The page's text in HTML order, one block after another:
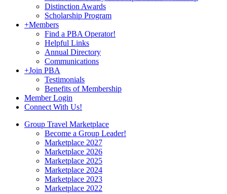
Distinction Awards
Scholarship Program
+Members
Find a PBA Operator!
Helpful Links
Annual Directory
Communications
+Join PBA
Testimonials
Benefits of Membership
Member Login
Connect With Us!
Group Travel Marketplace
Become a Group Leader!
Marketplace 2027
Marketplace 2026
Marketplace 2025
Marketplace 2024
Marketplace 2023
Marketplace 2022